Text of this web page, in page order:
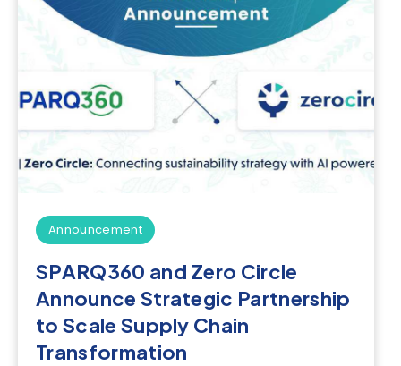
Announcement
SPARQ360 and Zero Circle
Announce Strategic Partnership
to Scale Supply Chain
Transformation